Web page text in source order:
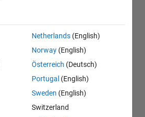
Netherlands (English)
Norway (English)
Österreich (Deutsch)
Portugal (English)
Sweden (English)
Switzerland